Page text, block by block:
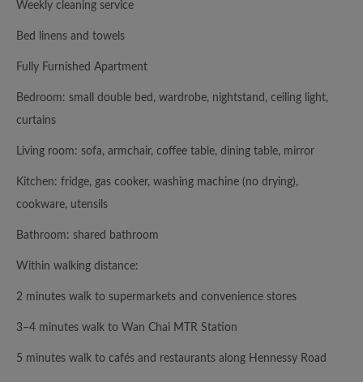
Weekly cleaning service
Bed linens and towels
Fully Furnished Apartment
Bedroom: small double bed, wardrobe, nightstand, ceiling light,
curtains
Living room: sofa, armchair, coffee table, dining table, mirror
Kitchen: fridge, gas cooker, washing machine (no drying),
cookware, utensils
Bathroom: shared bathroom
Within walking distance:
2 minutes walk to supermarkets and convenience stores
3–4 minutes walk to Wan Chai MTR Station
5 minutes walk to cafés and restaurants along Hennessy Road